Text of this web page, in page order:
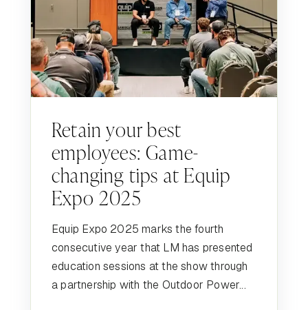
Retain your best
employees: Game-
changing tips at Equip
Expo 2025
Equip Expo 2025 marks the fourth
consecutive year that LM has presented
education sessions at the show through
a partnership with the Outdoor Power...